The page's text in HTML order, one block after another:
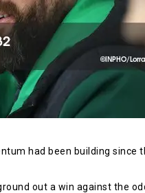
had been building
out a win against the